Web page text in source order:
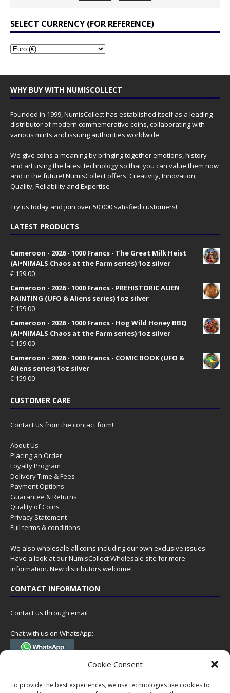
Cookie Consent
To provide the best experiences, we use technologies like cookies to
SELECT CURRENCY (FOR REFERENCE)
WHY BUY WITH NUMISCOLLECT
Founded in 1999, NumisCollect has established itself as a leading
distributor of modern commemorative coins, collaborating with
various mints and issuing authorities worldwide.
We give coins a meaning by bringing together emotions, history
and art using the latest technology so that you can value them now
and in the future! NumisCollect offers: Creativity, Innovation,
Quality, Reliability and Expertise
Try us today and join over 50,000 satisfied customers!
LATEST PRODUCTS
Cameroon - 2026 - 1000 Francs - The Great Milk Heist
(AI•NIMALS Chaos at the Farm series) 1oz silver
€ 159.00
Cameroon - 2026 - 1000 Francs - PREHISTORIC ALIEN
PAINTING (UFO & Aliens series) 1oz silver
€ 159.00
Cameroon - 2026 - 1000 Francs - Hog Wild Honey BBQ
(AI•NIMALS Chaos at the Farm series) 1oz silver
€ 159.00
Cameroon - 2026 - 1000 Francs - COMIC BOOK (UFO &
Aliens series) 1oz silver
€ 159.00
CUSTOMER CARE
Contact us from the contact form!
About Us
Placing an Order
Loyalty Program
Delivery Time & Fees
Payment Options
Guarantee & Returns
Quality of Coins
Privacy Statement
Full terms & conditions
We also wholesale all coins including our own exclusive issues.
Have a look at ourNumisCollect Wholesale site for more
information. New distributors welcome!
CONTACT INFORMATION
Contact us through email
Chat with us on WhatsApp:
(Tel. +31 85 060 90 95, we do not have 24/7 phone support, but a call